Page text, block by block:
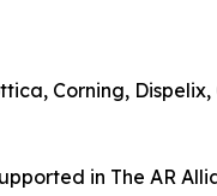
Corning,
in The AR